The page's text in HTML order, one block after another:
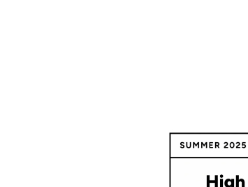
High Performer in Help Desk